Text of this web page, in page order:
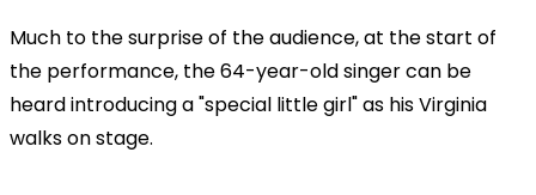
Much to the surprise of the audience, at the start of
the performance, the 64-year-old singer can be
heard introducing a "special little girl" as his Virginia
walks on stage.